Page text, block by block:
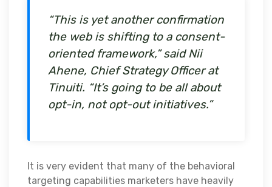
“This is yet another confirmation
the web is shifting to a consent-
oriented framework,” said Nii
Ahene, Chief Strategy Officer at
Tinuiti. “It’s going to be all about
opt-in, not opt-out initiatives.”
It is very evident that many of the behavioral
targeting capabilities marketers have heavily